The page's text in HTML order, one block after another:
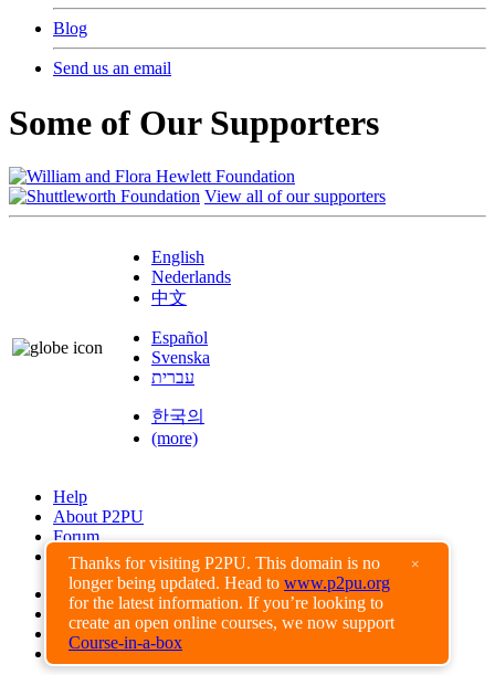
Thanks for visiting P2PU. This domain is no
longer being updated. Head to www.p2pu.org
for the latest information. If you’re looking to
create an open online courses, we now support
Course-in-a-box
×
Blog
Send us an email
Some of Our Supporters
View all of our supporters
English
Nederlands
中文
Español
Svenska
עברית
한국의
(more)
Help
About P2PU
Forum
Found a Bug?
Creative Commons
Share-Alike
Privacy Guidelines
Terms of Use